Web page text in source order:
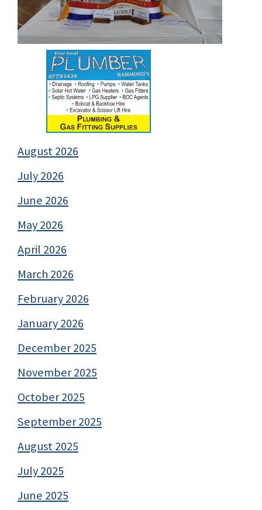
August 2026
July 2026
June 2026
May 2026
April 2026
March 2026
February 2026
January 2026
December 2025
November 2025
October 2025
September 2025
August 2025
July 2025
June 2025